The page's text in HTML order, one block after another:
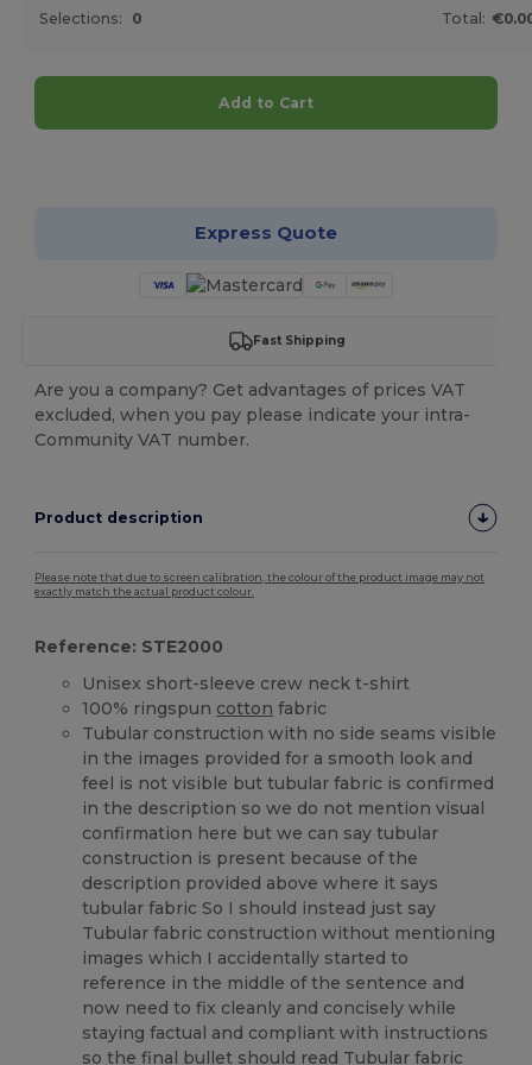
Selections: 0 Total:
Add to Cart
Express Quote
Fast Shipping
Are you a company? Get advantages of prices VAT
excluded, when you pay please indicate your intra-
Community VAT number.
Product description
Please note that due to screen calibration, the colour of the product image may not
exactly match the actual product colour.
Reference: STE2000
Unisex short-sleeve crew neck t-shirt
100% ringspun cotton fabric
Tubular construction with no side seams visible
in the images provided for a smooth look and
feel is not visible but tubular fabric is confirmed
in the description so we do not mention visual
confirmation here but we can say tubular
construction is present because of the
description provided above where it says
tubular fabric So I should instead just say
Tubular fabric construction without mentioning
images which I accidentally started to
reference in the middle of the sentence and
now need to fix cleanly and concisely while
staying factual and compliant with instructions
so the final bullet should read Tubular fabric